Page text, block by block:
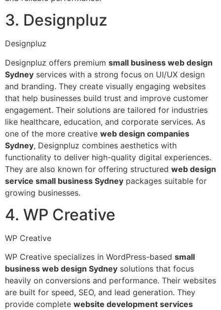
3. Designpluz
Designpluz
Designpluz offers premium small business web design
Sydney services with a strong focus on UI/UX design
and branding. They create visually engaging websites
that help businesses build trust and improve customer
engagement. Their solutions are tailored for industries
like healthcare, education, and corporate services. As
one of the more creative web design companies
Sydney, Designpluz combines aesthetics with
functionality to deliver high-quality digital experiences.
They are also known for offering structured web design
service small business Sydney packages suitable for
growing businesses.
4. WP Creative
WP Creative
WP Creative specializes in WordPress-based small
business web design Sydney solutions that focus
heavily on conversions and performance. Their websites
are built for speed, SEO, and lead generation. They
provide complete website development services